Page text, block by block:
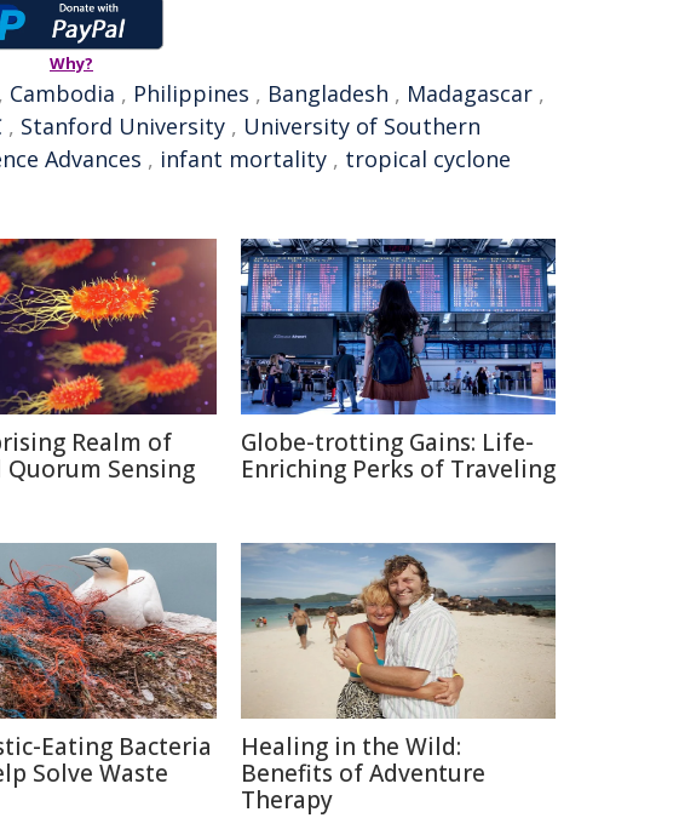
Why?
, Cambodia , Philippines , Bangladesh , Madagascar ,
, Stanford University , University of Southern
Advances , infant mortality , tropical cyclone
Realm of
Quorum Sensing
Globe-trotting Gains: Life-
Enriching Perks of Traveling
Eating Bacteria
Solve Waste
Healing in the Wild:
Benefits of Adventure
Therapy